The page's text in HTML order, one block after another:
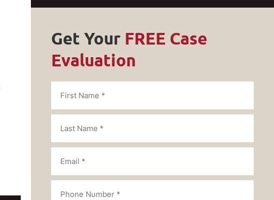
Get Your FREE Case
Evaluation